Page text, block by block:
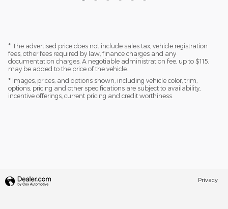
* The advertised price does not include sales tax, vehicle registration
fees, other fees required by law, finance charges and any
documentation charges. A negotiable administration fee, up to $115,
may be added to the price of the vehicle.
* Images, prices, and options shown, including vehicle color, trim,
options, pricing and other specifications are subject to availability,
incentive offerings, current pricing and credit worthiness.
Privacy